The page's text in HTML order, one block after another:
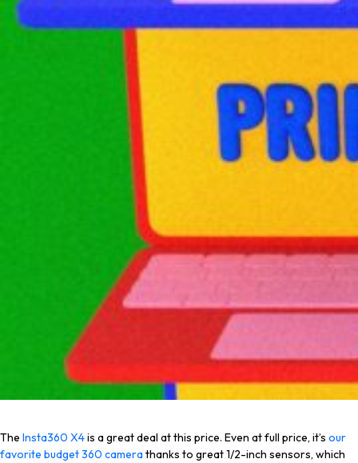
The Insta360 X4is a great deal at this price. Even at full price, it’s our
favorite budget 360 camerathanks to great 1/2-inch sensors, which